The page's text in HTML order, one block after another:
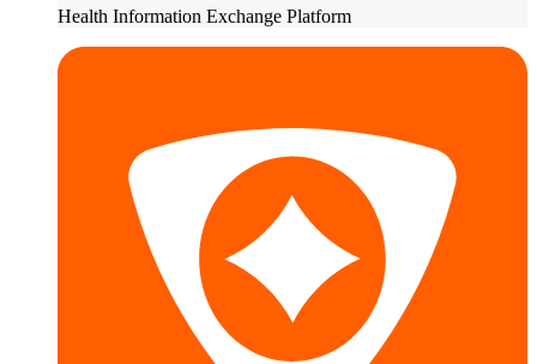
Health Information Exchange Platform